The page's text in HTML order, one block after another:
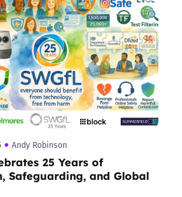
Andy Robinson
25 Years of
Safeguarding, and Global